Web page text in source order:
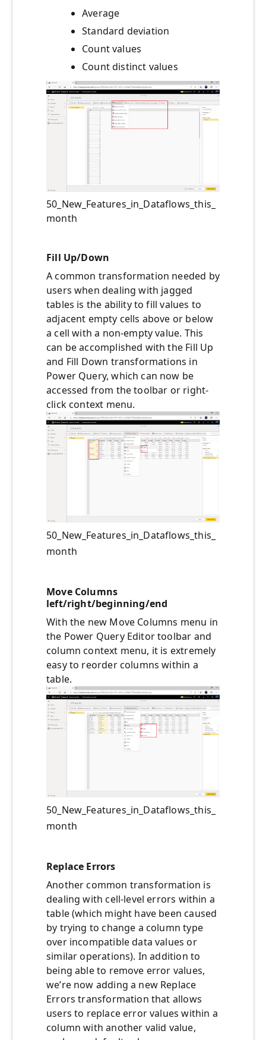
Average
Standard deviation
Count values
Count distinct values
50_New_Features_in_Dataflows_this_
month
Fill Up/Down
A common transformation needed by
users when dealing with jagged
tables is the ability to fill values to
adjacent empty cells above or below
a cell with a non-empty value. This
can be accomplished with the Fill Up
and Fill Down transformations in
Power Query, which can now be
accessed from the toolbar or right-
click context menu.
50_New_Features_in_Dataflows_this_
month
Move Columns
left/right/beginning/end
With the new Move Columns menu in
the Power Query Editor toolbar and
column context menu, it is extremely
easy to reorder columns within a
table.
50_New_Features_in_Dataflows_this_
month
Replace Errors
Another common transformation is
dealing with cell-level errors within a
table (which might have been caused
by trying to change a column type
over incompatible data values or
similar operations). In addition to
being able to remove error values,
we’re now adding a new Replace
Errors transformation that allows
users to replace error values within a
column with another valid value,